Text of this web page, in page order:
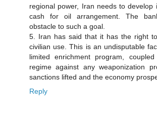
regional power, Iran needs to develop
cash for oil arrangement. The
obstacle to such a goal.
5. Iran has said that it has the right
civilian use. This is an undisputable
limited enrichment program,
regime against any weaponization
sanctions lifted and the economy
Reply